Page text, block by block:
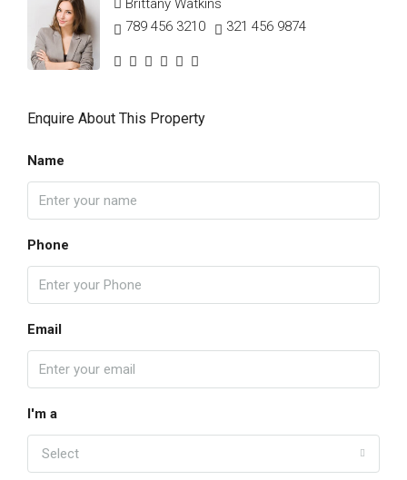
Brittany Watkins
789 456 3210
321 456 9874
Enquire About This Property
Name
Phone
Email
I'm a
Select